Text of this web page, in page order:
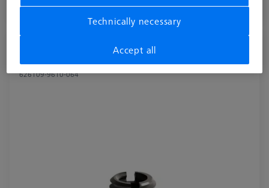
Reducer bush for Swivel arm - M8/M6, 2
pieces
626109-9610-064
Technically necessary
Accept all